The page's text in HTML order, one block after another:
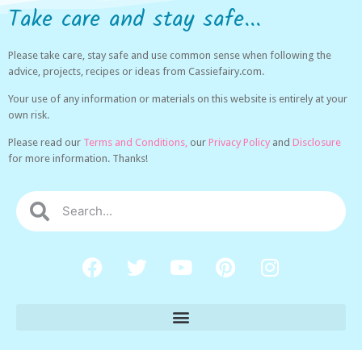
Take care and stay safe...
Please take care, stay safe and use common sense when following the
advice, projects, recipes or ideas from Cassiefairy.com.
Your use of any information or materials on this website is entirely at your
own risk.
Please read our Terms and Conditions, our Privacy Policy and Disclosure
for more information. Thanks!